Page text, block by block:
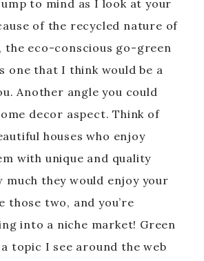
to mind as I look at your
of the recycled nature of
the eco-conscious go-green
one that I think would be a
Another angle you could
decor aspect. Think of
houses who enjoy
with unique and quality
much they would enjoy your
those two, and you’re
into a niche market! Green
topic I see around the web